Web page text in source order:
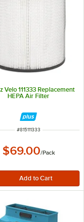
Velo 111333 Replacement
HEPA Air Filter
ITEM NUMBER
#815111333
$69.00/Pack